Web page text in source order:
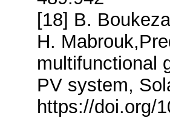
[18] B.
H.
multifunctional
PV system,
https://doi.org/